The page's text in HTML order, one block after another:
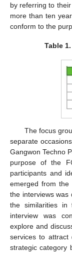
by referring to
more than ten
conform to the
Table 1.
The focus
separate
Gangwon Techno
purpose of the
participants and
emerged from the
the interviews was
the similarities in
interview was
explore and
services to attract
strategic category